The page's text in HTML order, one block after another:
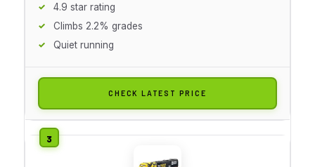
4.9 star rating
Climbs 2.2% grades
Quiet running
CHECK LATEST PRICE